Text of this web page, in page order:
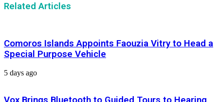
Related Articles
Comoros Islands Appoints Faouzia Vitry to Head a
Special Purpose Vehicle
5 days ago